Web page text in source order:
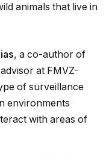
animals that live in
, a co-author of
at FMVZ-
of surveillance
environments
with areas of